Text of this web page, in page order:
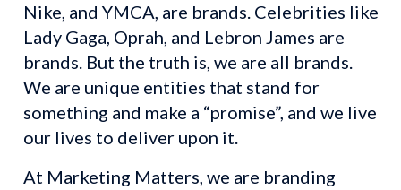
Nike, and YMCA, are brands. Celebrities like
Lady Gaga, Oprah, and Lebron James are
brands. But the truth is, we are all brands.
We are unique entities that stand for
something and make a “promise”, and we live
our lives to deliver upon it.
At Marketing Matters, we are branding